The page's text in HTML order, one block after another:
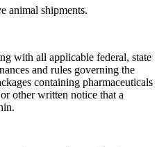
animal shipments.
with all applicable federal, state
and rules governing the
containing pharmaceuticals
other written notice that a